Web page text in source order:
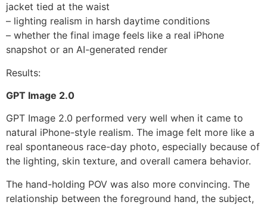
jacket tied at the waist
– lighting realism in harsh daytime conditions
– whether the final image feels like a real iPhone
snapshot or an AI-generated render
Results:
GPT Image 2.0
GPT Image 2.0 performed very well when it came to
natural iPhone-style realism. The image felt more like a
real spontaneous race-day photo, especially because of
the lighting, skin texture, and overall camera behavior.
The hand-holding POV was also more convincing. The
relationship between the foreground hand, the subject,